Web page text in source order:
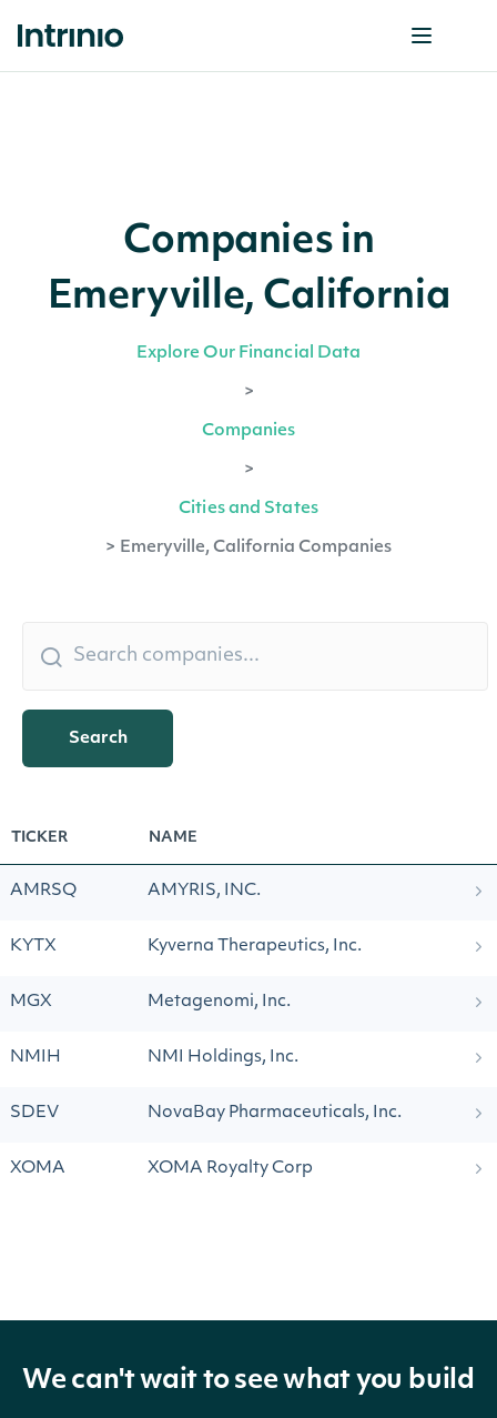
Companies in
Emeryville, California
Explore Our Financial Data
>
Companies
>
Cities and States
> Emeryville, California Companies
Search
TICKER NAME
AMRSQ AMYRIS, INC.
KYTX Kyverna Therapeutics, Inc.
MGX Metagenomi, Inc.
NMIH NMI Holdings, Inc.
SDEV NovaBay Pharmaceuticals, Inc.
XOMA XOMA Royalty Corp
We can't wait to see what you build